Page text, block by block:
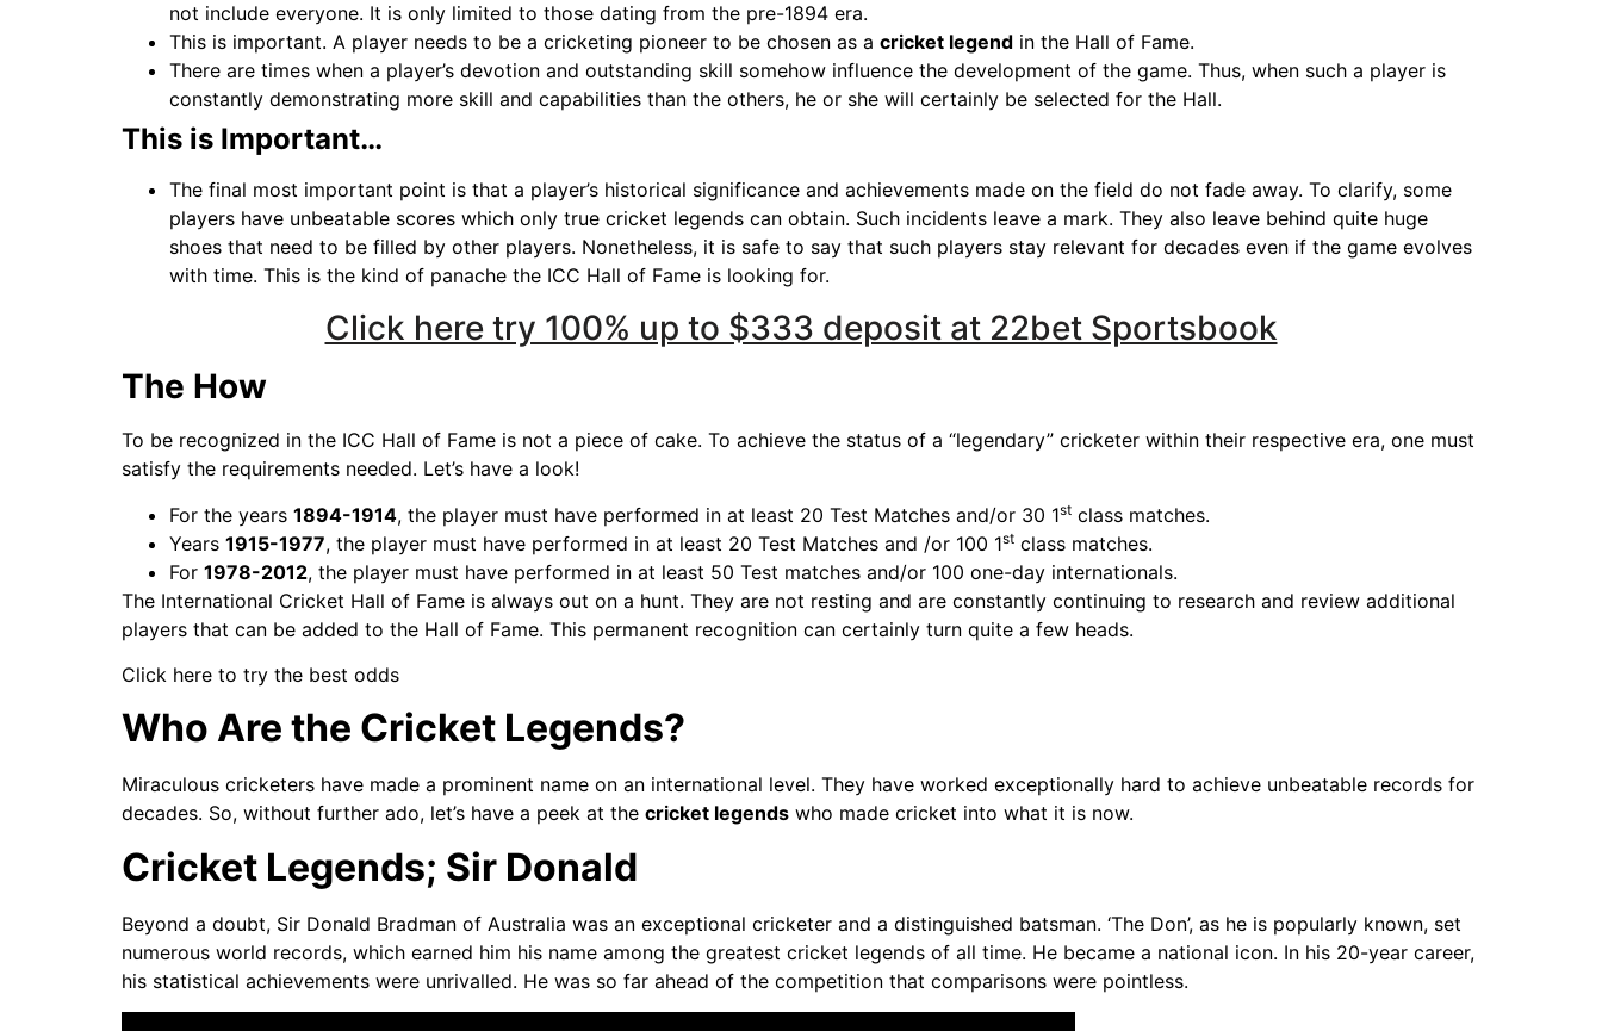
not include everyone. It is only limited to those dating from the pre-1894 era.
This is important. A player needs to be a cricketing pioneer to be chosen as a cricket legend in the Hall of Fame.
There are times when a player’s devotion and outstanding skill somehow influence the development of the game. Thus, when such a player is
constantly demonstrating more skill and capabilities than the others, he or she will certainly be selected for the Hall.
This is Important…
The final most important point is that a player’s historical significance and achievements made on the field do not fade away. To clarify, some
players have unbeatable scores which only true cricket legends can obtain. Such incidents leave a mark. They also leave behind quite huge
shoes that need to be filled by other players. Nonetheless, it is safe to say that such players stay relevant for decades even if the game evolves
with time. This is the kind of panache the ICC Hall of Fame is looking for.
Click here try 100% up to $333 deposit at 22bet Sportsbook
The How
To be recognized in the ICC Hall of Fame is not a piece of cake. To achieve the status of a “legendary” cricketer within their respective era, one must
satisfy the requirements needed. Let’s have a look!
For the years 1894-1914, the player must have performed in at least 20 Test Matches and/or 30 1st class matches.
Years 1915-1977, the player must have performed in at least 20 Test Matches and /or 100 1st class matches.
For 1978-2012, the player must have performed in at least 50 Test matches and/or 100 one-day internationals.
The International Cricket Hall of Fame is always out on a hunt. They are not resting and are constantly continuing to research and review additional
players that can be added to the Hall of Fame. This permanent recognition can certainly turn quite a few heads.
Click here to try the best odds
Who Are the Cricket Legends?
Miraculous cricketers have made a prominent name on an international level. They have worked exceptionally hard to achieve unbeatable records for
decades. So, without further ado, let’s have a peek at the cricket legends who made cricket into what it is now.
Cricket Legends; Sir Donald
Beyond a doubt, Sir Donald Bradman of Australia was an exceptional cricketer and a distinguished batsman. ‘The Don’, as he is popularly known, set
numerous world records, which earned him his name among the greatest cricket legends of all time. He became a national icon. In his 20-year career,
his statistical achievements were unrivalled. He was so far ahead of the competition that comparisons were pointless.